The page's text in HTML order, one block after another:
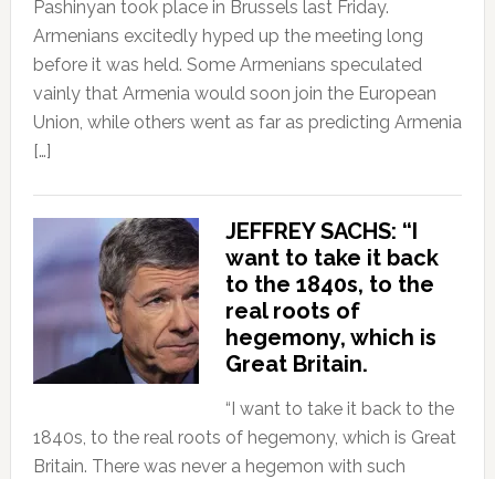
Pashinyan took place in Brussels last Friday.
Armenians excitedly hyped up the meeting long
before it was held. Some Armenians speculated
vainly that Armenia would soon join the European
Union, while others went as far as predicting Armenia
[…]
JEFFREY SACHS: “I
want to take it back
to the 1840s, to the
real roots of
hegemony, which is
Great Britain.
“I want to take it back to the
1840s, to the real roots of hegemony, which is Great
Britain. There was never a hegemon with such